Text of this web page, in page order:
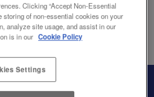
Book
Clicking “Accept Non-Essential
storing of non-essential cookies on your
analyze site usage, and assist in our
is in our Cookie Policy
Settings